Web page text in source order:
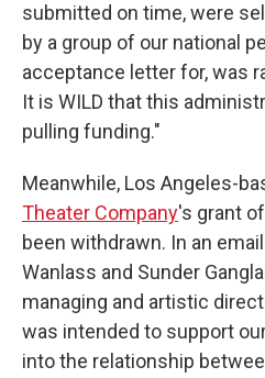
submitted on time, were
by a group of our national
acceptance letter for, was
It is WILD that this
pulling funding."
Meanwhile, Los Angeles-
Theater Company's grant
been withdrawn. In an
Wanlass and Sunder
managing and artistic
was intended to support
into the relationship